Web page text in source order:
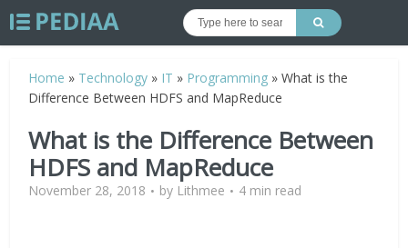
Home » Technology » IT » Programming »What is the
Difference Between HDFS and MapReduce
What is the Difference Between
HDFS and MapReduce
November 28, 2018 by Lithmee 4 min read